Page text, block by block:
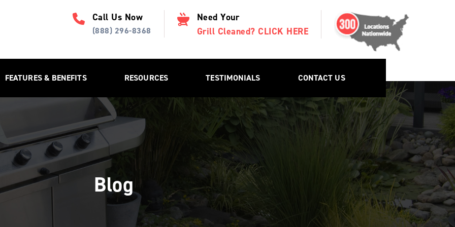
Call Us Now
(888) 296-8368
Need Your
Grill Cleaned? CLICK HERE
FEATURES & BENEFITS RESOURCES TESTIMONIALS CONTACT US
Blog